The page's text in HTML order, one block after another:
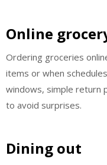
Online
Ordering groceries
items or when
windows, simple return
to avoid surprises.
Dining out